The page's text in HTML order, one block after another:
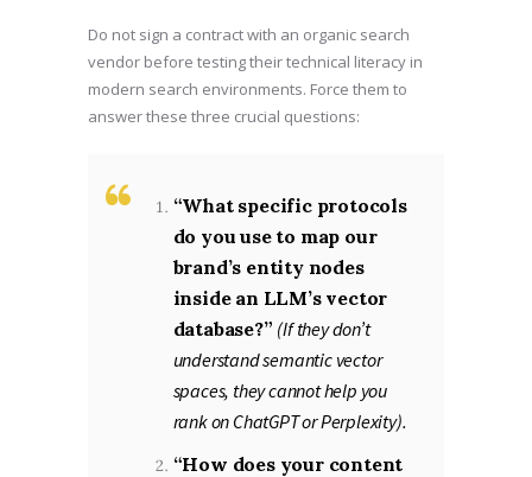
Do not sign a contract with an organic search
vendor before testing their technical literacy in
modern search environments. Force them to
answer these three crucial questions:
“What specific protocols
do you use to map our
brand’s entity nodes
inside an LLM’s vector
database?” (If they don’t
understand semantic vector
spaces, they cannot help you
rank on ChatGPT or Perplexity).
“How does your content